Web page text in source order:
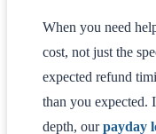
When you need
cost, not just the
expected refund
than you expected.
depth, ourpayday